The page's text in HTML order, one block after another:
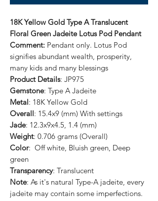
18K Yellow Gold Type A Translucent
Floral Green Jadeite Lotus Pod Pendant
Comment: Pendant only. Lotus Pod
signifies abundant wealth, prosperity,
many kids and many blessings
Product Details: JP975
Gemstone: Type A Jadeite
Metal: 18K Yellow Gold
Overall: 15.4x9 (mm) With settings
Jade: 12.3x9x4.5, 1.4 (mm)
Weight: 0.706 grams (Overall)
Color: Off white, Bluish green, Deep
green
Transparency: Translucent
Note: As it's natural Type-A jadeite, every
jadeite may contain some imperfections.